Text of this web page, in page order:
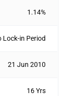
1.14%
Lock-in Period
21 Jun 2010
16 Yrs